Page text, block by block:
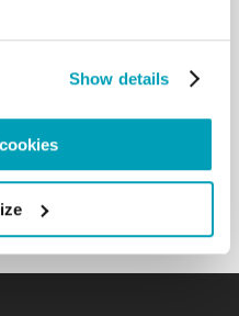
Show details
and meaning in
crucified of our time,
Crucified, and Jesus is